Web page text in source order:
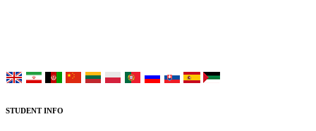
STUDENT INFO